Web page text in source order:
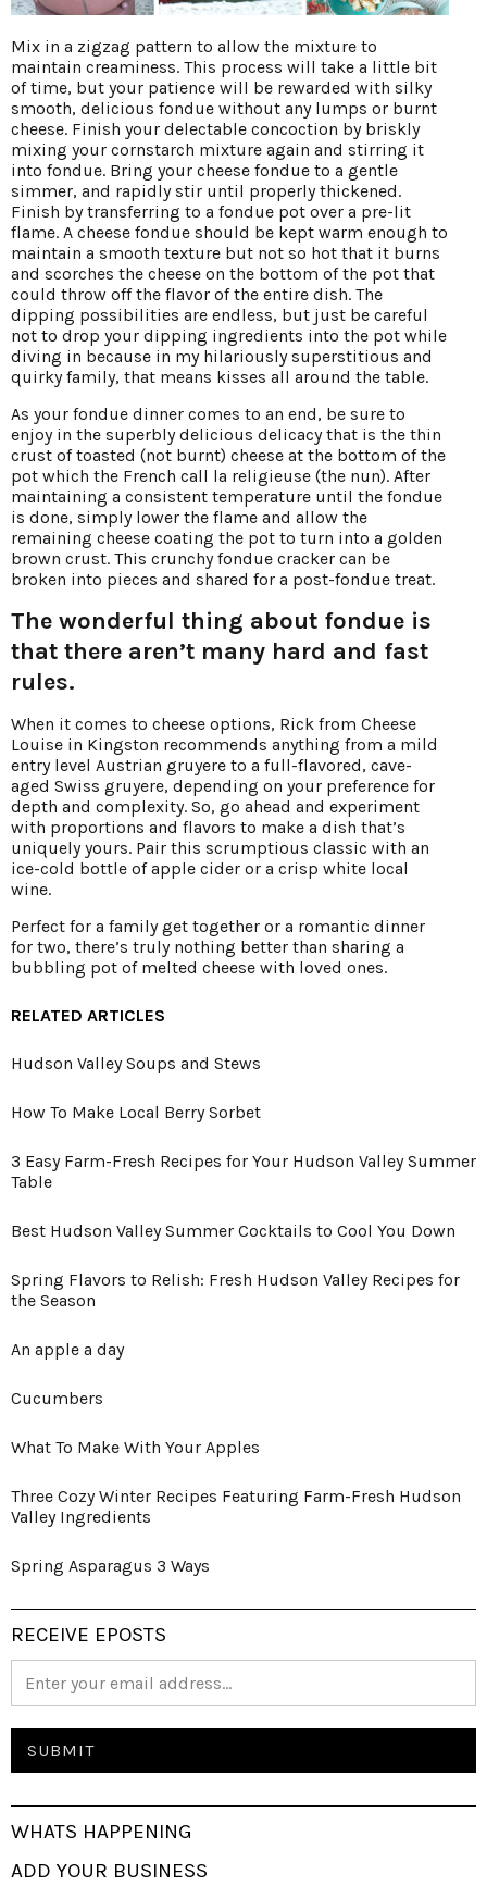
Mix in a zigzag pattern to allow the mixture to
maintain creaminess. This process will take a little bit
of time, but your patience will be rewarded with silky
smooth, delicious fondue without any lumps or burnt
cheese. Finish your delectable concoction by briskly
mixing your cornstarch mixture again and stirring it
into fondue. Bring your cheese fondue to a gentle
simmer, and rapidly stir until properly thickened.
Finish by transferring to a fondue pot over a pre-lit
flame. A cheese fondue should be kept warm enough to
maintain a smooth texture but not so hot that it burns
and scorches the cheese on the bottom of the pot that
could throw off the flavor of the entire dish. The
dipping possibilities are endless, but just be careful
not to drop your dipping ingredients into the pot while
diving in because in my hilariously superstitious and
quirky family, that means kisses all around the table.
As your fondue dinner comes to an end, be sure to
enjoy in the superbly delicious delicacy that is the thin
crust of toasted (not burnt) cheese at the bottom of the
pot which the French call la religieuse (the nun). After
maintaining a consistent temperature until the fondue
is done, simply lower the flame and allow the
remaining cheese coating the pot to turn into a golden
brown crust. This crunchy fondue cracker can be
broken into pieces and shared for a post-fondue treat.
The wonderful thing about fondue is
that there aren’t many hard and fast
rules.
When it comes to cheese options, Rick from Cheese
Louise in Kingston recommends anything from a mild
entry level Austrian gruyere to a full-flavored, cave-
aged Swiss gruyere, depending on your preference for
depth and complexity. So, go ahead and experiment
with proportions and flavors to make a dish that’s
uniquely yours. Pair this scrumptious classic with an
ice-cold bottle of apple cider or a crisp white local
wine.
Perfect for a family get together or a romantic dinner
for two, there’s truly nothing better than sharing a
bubbling pot of melted cheese with loved ones.
RELATED ARTICLES
Hudson Valley Soups and Stews
How To Make Local Berry Sorbet
3 Easy Farm-Fresh Recipes for Your Hudson Valley Summer
Table
Best Hudson Valley Summer Cocktails to Cool You Down
Spring Flavors to Relish: Fresh Hudson Valley Recipes for
the Season
An apple a day
Cucumbers
What To Make With Your Apples
Three Cozy Winter Recipes Featuring Farm-Fresh Hudson
Valley Ingredients
Spring Asparagus 3 Ways
RECEIVE EPOSTS
WHATS HAPPENING
ADD YOUR BUSINESS